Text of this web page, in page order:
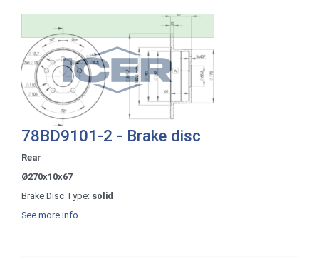
78BD9101-2 - Brake disc
Rear
Ø270x10x67
Brake Disc Type: solid
See more info